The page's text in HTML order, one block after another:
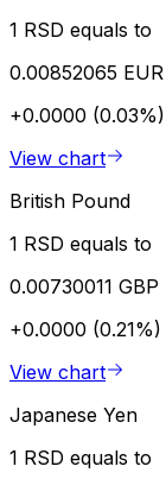
1 RSD equals to
0.00852065 EUR
+0.0000 (0.03%)
View chart
British Pound
1 RSD equals to
0.00730011 GBP
+0.0000 (0.21%)
View chart
Japanese Yen
1 RSD equals to